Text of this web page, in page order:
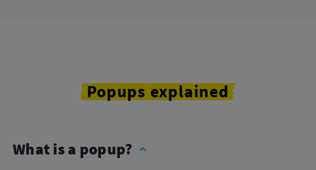
Popups explained
What is a popup?